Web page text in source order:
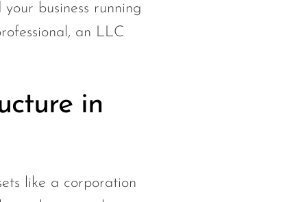
business running
an LLC
in
like a corporation